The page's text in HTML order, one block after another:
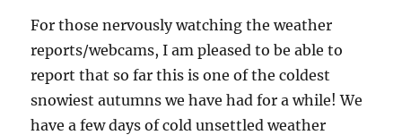
For those nervously watching the weather
reports/webcams, I am pleased to be able to
report that so far this is one of the coldest
snowiest autumns we have had for a while! We
have a few days of cold unsettled weather